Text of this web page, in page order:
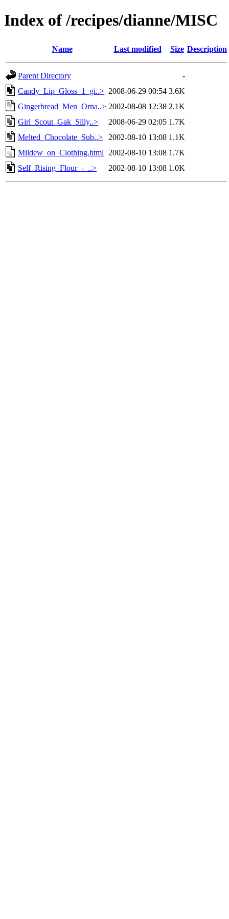
Index of /recipes/dianne/MISC
Name Last modified Size Description
Parent Directory
-
Candy_Lip_Gloss_1_gi..> 2008-06-29 00:54 3.6K
Gingerbread_Men_Orna..> 2002-08-08 12:38 2.1K
Girl_Scout_Gak_Silly..>
2008-06-29 02:05 1.7K
Melted_Chocolate_Sub..>
2002-08-10 13:08 1.1K
Mildew_on_Clothing.html
2002-08-10 13:08 1.7K
Self_Rising_Flour_-_..>
2002-08-10 13:08 1.0K